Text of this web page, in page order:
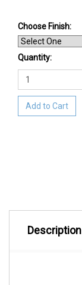
Choose Finish:
Quantity:
Add to Cart
Description